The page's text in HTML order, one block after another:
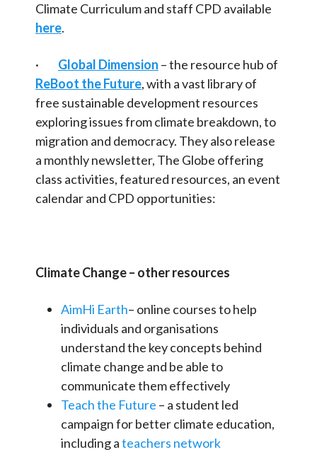
Climate Curriculum and staff CPD available
here.
· Global Dimension – the resource hub of
ReBoot the Future, with a vast library of
free sustainable development resources
exploring issues from climate breakdown, to
migration and democracy. They also release
a monthly newsletter, The Globe offering
class activities, featured resources, an event
calendar and CPD opportunities:
Climate Change – other resources
AimHi Earth– online courses to help
individuals and organisations
understand the key concepts behind
climate change and be able to
communicate them effectively
Teach the Future – a student led
campaign for better climate education,
including ateachers network